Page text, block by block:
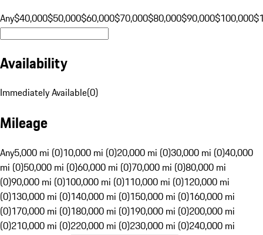
Any$40,000$50,000$60,000$70,000$80,000$90,000$100,000
Availability
Immediately Available(0)
Mileage
Any5,000 mi (0)10,000 mi (0)20,000 mi (0)30,000 mi (0)40,000
mi (0)50,000 mi (0)60,000 mi (0)70,000 mi (0)80,000 mi
(0)90,000 mi (0)100,000 mi (0)110,000 mi (0)120,000 mi
(0)130,000 mi (0)140,000 mi (0)150,000 mi (0)160,000 mi
(0)170,000 mi (0)180,000 mi (0)190,000 mi (0)200,000 mi
(0)210,000 mi (0)220,000 mi (0)230,000 mi (0)240,000 mi